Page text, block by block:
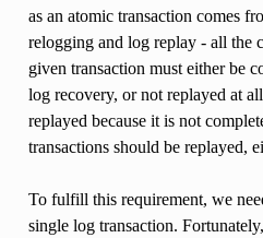
as an atomic transaction comes
relogging and log replay - all the
given transaction must either be
log recovery, or not replayed at
replayed because it is not
transactions should be replayed,
To fulfill this requirement, we
single log transaction.